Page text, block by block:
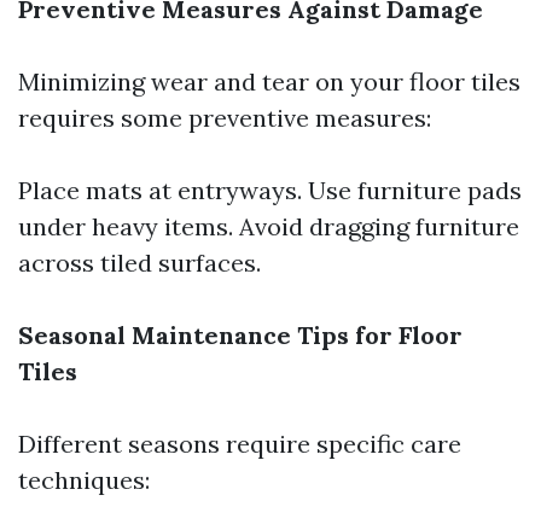
Preventive Measures Against Damage
Minimizing wear and tear on your floor tiles
requires some preventive measures:
Place mats at entryways. Use furniture pads
under heavy items. Avoid dragging furniture
across tiled surfaces.
Seasonal Maintenance Tips for Floor
Tiles
Different seasons require specific care
techniques: